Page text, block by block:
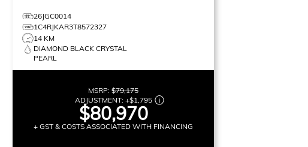
26JGC0014
1C4RJKAR3T8572327
14 KM
DIAMOND BLACK CRYSTAL
PEARL
MSRP:$79,175
ADJUSTMENT: +$1,795
$80,970
+ GST & COSTS ASSOCIATED WITH FINANCING